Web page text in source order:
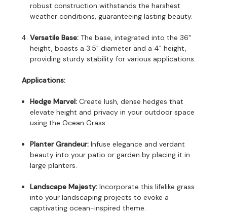
robust construction withstands the harshest
weather conditions, guaranteeing lasting beauty.
Versatile Base: The base, integrated into the 36"
height, boasts a 3.5" diameter and a 4" height,
providing sturdy stability for various applications.
Applications:
Hedge Marvel: Create lush, dense hedges that
elevate height and privacy in your outdoor space
using the Ocean Grass.
Planter Grandeur: Infuse elegance and verdant
beauty into your patio or garden by placing it in
large planters.
Landscape Majesty: Incorporate this lifelike grass
into your landscaping projects to evoke a
captivating ocean-inspired theme.